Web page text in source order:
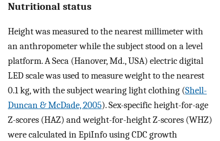
Nutritional status
Height was measured to the nearest millimeter with
an anthropometer while the subject stood on a level
platform. A Seca (Hanover, Md., USA) electric digital
LED scale was used to measure weight to the nearest
0.1 kg, with the subject wearing light clothing (Shell-
Duncan & McDade, 2005). Sex-specific height-for-age
Z-scores (HAZ) and weight-for-height Z-scores (WHZ)
were calculated in EpiInfo using CDC growth